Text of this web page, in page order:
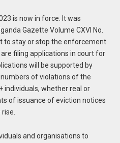
is now in force. It was
Gazette Volume CXVI No.
to stay or stop the enforcement
filing applications in court for
will be supported by
of violations of the
individuals, whether real or
of issuance of eviction notices
and organisations to